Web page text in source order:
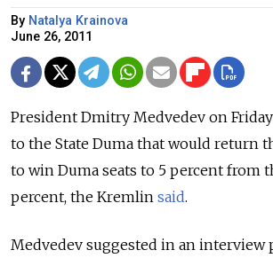
By Natalya Krainova
June 26, 2011
President Dmitry Medvedev on
to the State Duma that would return
to win Duma seats to 5 percent from
percent, the Kremlin said.
Medvedev suggested in an interview